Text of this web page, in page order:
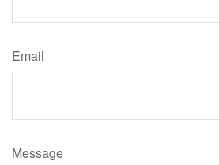
Email
Message